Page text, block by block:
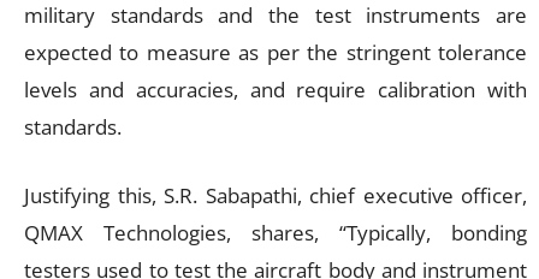
military standards and the test instruments are
expected to measure as per the stringent tolerance
levels and accuracies, and require calibration with
standards.
Justifying this, S.R. Sabapathi, chief executive officer,
QMAX Technologies, shares, “Typically, bonding
testers used to test the aircraft body and instrument